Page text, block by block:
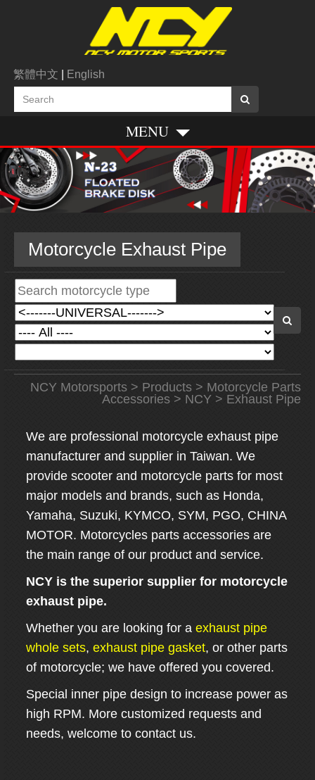
繁體中文 English
MENU
Motorcycle Exhaust Pipe
NCY Motorsports> Products> Motorcycle Parts
Accessories> NCY> Exhaust Pipe
We are professional motorcycle exhaust pipe
manufacturer and supplier in Taiwan. We
provide scooter and motorcycle parts for most
major models and brands, such as Honda,
Yamaha, Suzuki, KYMCO, SYM, PGO, CHINA
MOTOR. Motorcycles parts accessories are
the main range of our product and service.
NCY is the superior supplier for motorcycle
exhaust pipe.
Whether you are looking for a exhaust pipe
whole sets, exhaust pipe gasket, or other parts
of motorcycle; we have offered you covered.
Special inner pipe design to increase power as
high RPM. More customized requests and
needs, welcome to contact us.